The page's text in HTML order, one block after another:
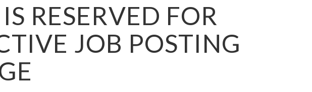
RESERVED FOR
JOB POSTING